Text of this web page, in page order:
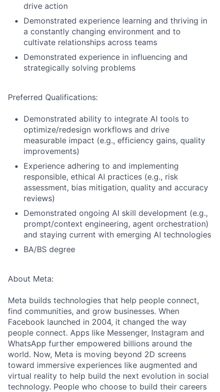
drive action
Demonstrated experience learning and thriving in
a constantly changing environment and to
cultivate relationships across teams
Demonstrated experience in influencing and
strategically solving problems
Preferred Qualifications:
Demonstrated ability to integrate AI tools to
optimize/redesign workflows and drive
measurable impact (e.g., efficiency gains, quality
improvements)
Experience adhering to and implementing
responsible, ethical AI practices (e.g., risk
assessment, bias mitigation, quality and accuracy
reviews)
Demonstrated ongoing AI skill development (e.g.,
prompt/context engineering, agent orchestration)
and staying current with emerging AI technologies
BA/BS degree
About Meta:
Meta builds technologies that help people connect,
find communities, and grow businesses. When
Facebook launched in 2004, it changed the way
people connect. Apps like Messenger, Instagram and
WhatsApp further empowered billions around the
world. Now, Meta is moving beyond 2D screens
toward immersive experiences like augmented and
virtual reality to help build the next evolution in social
technology. People who choose to build their careers